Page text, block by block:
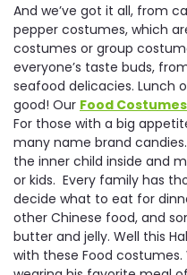
And we’ve got it all, from
pepper costumes, which
costumes or group
everyone’s taste buds,
seafood delicacies. Lunch
good! Our Food Costumes
For those with a big
many name brand candies.
the inner child inside and
or kids. Every family has
decide what to eat for
other Chinese food, and
butter and jelly. Well this
with these Food